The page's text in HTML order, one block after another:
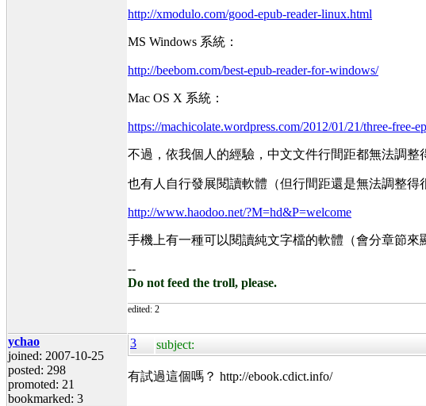
http://xmodulo.com/good-epub-reader-linux.html
MS Windows 系統：
http://beebom.com/best-epub-reader-for-windows/
Mac OS X 系統：
https://machicolate.wordpress.com/2012/01/21/three-free-
不過，依我個人的經驗，中文文件行間距都無法調整
也有人自行發展閱讀軟體（但行間距還是無法調整得
http://www.haodoo.net/?M=hd&P=welcome
手機上有一種可以閱讀純文字檔的軟體（會分章節來
--
Do not feed the troll, please.
edited: 2
ychao
joined: 2007-10-25
posted: 298
promoted: 21
bookmarked: 3
3 subject:
有試過這個嗎？ http://ebook.cdict.info/